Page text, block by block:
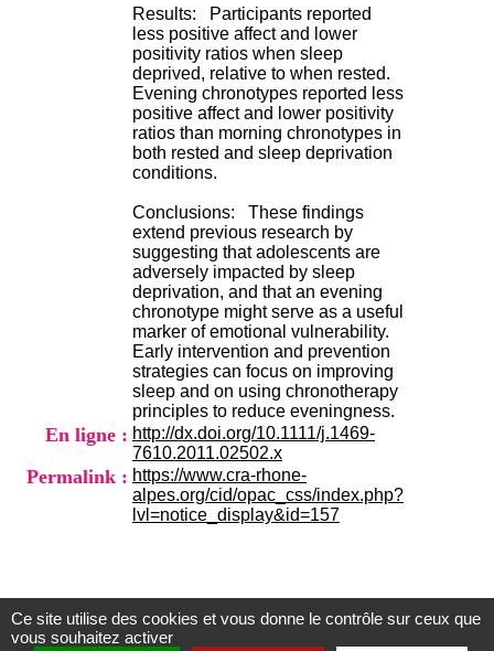
Results: Participants reported
less positive affect and lower
positivity ratios when sleep
deprived, relative to when rested.
Evening chronotypes reported less
positive affect and lower positivity
ratios than morning chronotypes in
both rested and sleep deprivation
conditions.
Conclusions: These findings
extend previous research by
suggesting that adolescents are
adversely impacted by sleep
deprivation, and that an evening
chronotype might serve as a useful
marker of emotional vulnerability.
Early intervention and prevention
strategies can focus on improving
sleep and on using chronotherapy
principles to reduce eveningness.
En ligne : http://dx.doi.org/10.1111/j.1469-
7610.2011.02502.x
Permalink : https://www.cra-rhone-
alpes.org/cid/opac_css/index.php?
lvl=notice_display&id=157
Centre d'Information et de Documentation
t
i
e
r
,
b
â
t
.
1
1
9
5
,
B
d
P
i
n
e
l
F
-
6
9
6
O
N
Ce site utilise des cookies et vous donne le contrôle sur ceux que
vous souhaitez activer